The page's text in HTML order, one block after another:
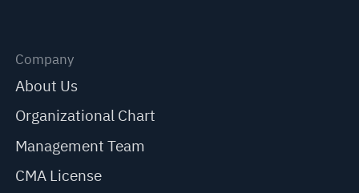
Company
About Us
Organizational Chart
Management Team
CMA License